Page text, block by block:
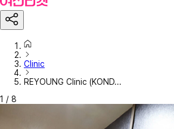
Clinic
REYOUNG Clinic (KOND...
1 / 8